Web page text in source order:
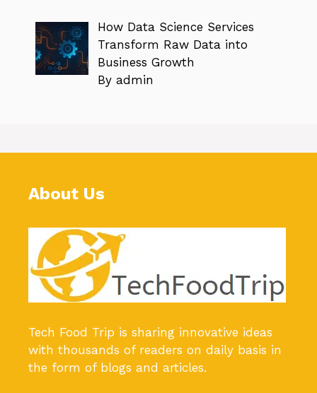
How Data Science Services
Transform Raw Data into
Business Growth
By admin
About Us
Tech Food Trip is sharing innovative ideas
with thousands of readers on daily basis in
the form of blogs and articles.